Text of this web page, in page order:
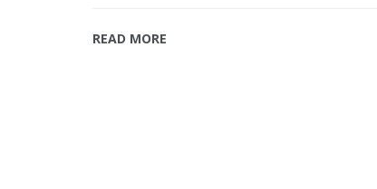
READ MORE